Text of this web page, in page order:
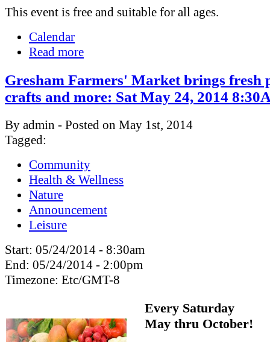
This event is free and suitable for all ages.
Calendar
Read more
Gresham Farmers' Market brings fresh
crafts and more: Sat May 24, 2014
By admin - Posted on May 1st, 2014
Tagged:
Community
Health & Wellness
Nature
Announcement
Leisure
Start: 05/24/2014 - 8:30am
End: 05/24/2014 - 2:00pm
Timezone: Etc/GMT-8
Every Saturday
May thru October!